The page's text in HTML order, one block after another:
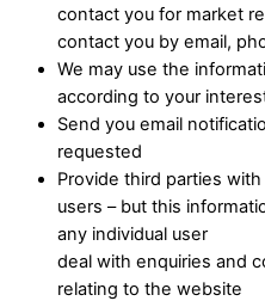
contact you for market
contact you by email,
We may use the
according to your
Send you email
requested
Provide third parties
users – but this
any individual user
deal with enquiries and
relating to the website